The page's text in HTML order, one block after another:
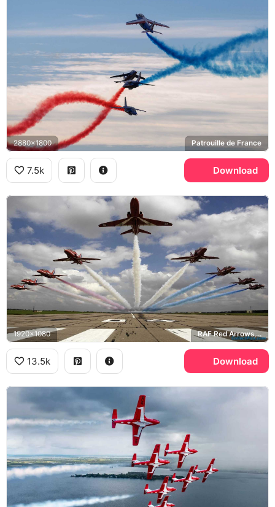
2880x1800 Patrouille de France
7.5k Download
1920x1080 RAF Red Arrows, BAE Hawk
13.5k Download